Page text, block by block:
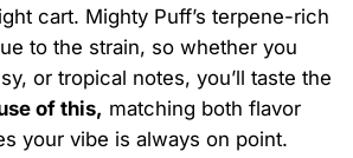
cart. Mighty Puff’s terpene-rich
to the strain, so whether you
or tropical notes, you’ll taste the
of this, matching both flavor
your vibe is always on point.